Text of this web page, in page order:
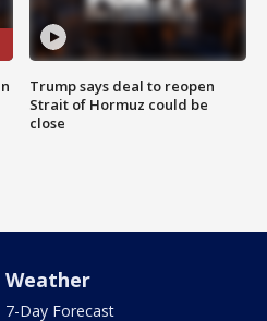
Trump says deal to reopen
Strait of Hormuz could be
close
Weather
7-Day Forecast